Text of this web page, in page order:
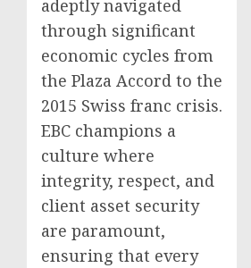
adeptly navigated
through significant
economic cycles from
the Plaza Accord to the
2015 Swiss franc crisis.
EBC champions a
culture where
integrity, respect, and
client asset security
are paramount,
ensuring that every